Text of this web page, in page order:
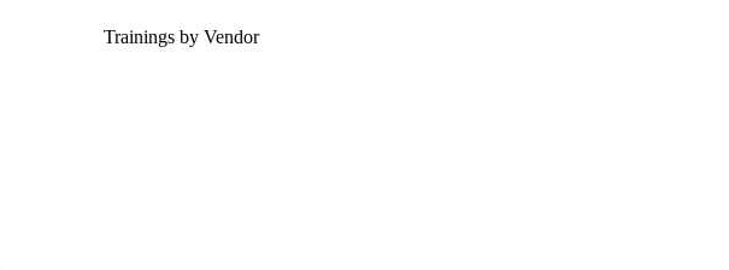
Trainings by Vendor